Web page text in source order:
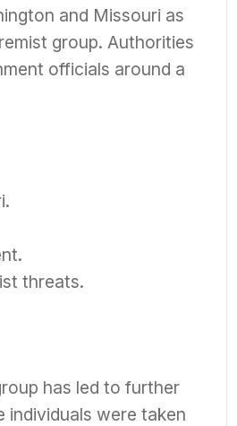
and Missouri as
group. Authorities
officials around a
threats.
has led to further
individuals were taken